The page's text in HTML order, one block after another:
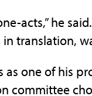
acts,” he
translation,
one of his
committee